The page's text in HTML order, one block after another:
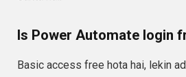
Is Power Automate login
Basic access free hota hai, lekin